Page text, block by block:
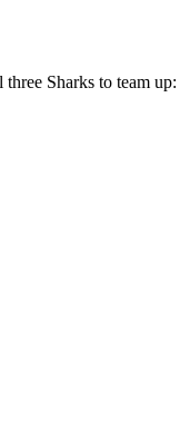
Sharks to team up: